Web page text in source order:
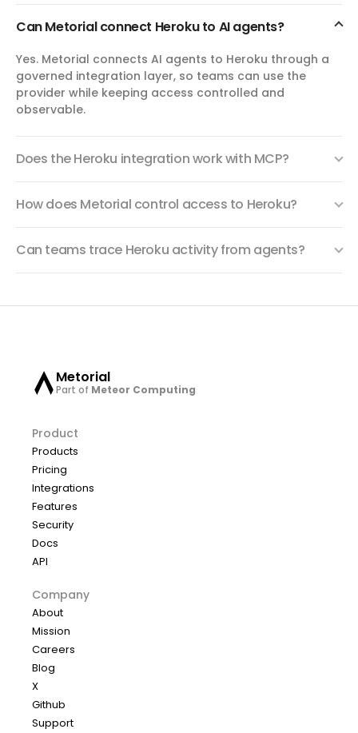
Create Log Session
Create a temporary Heroku Logplex session URL for
streaming recent or live app logs. Use this to inspect
runtime output without configuring a persistent log drain.
Manage Buildpacks
List, replace, or clear buildpack installations for a Heroku
Can Metorial connect Heroku to AI agents?
Yes. Metorial connects AI agents to Heroku through a
governed integration layer, so teams can use the
provider while keeping access controlled and
observable.
Does the Heroku integration work with MCP?
How does Metorial control access to Heroku?
Can teams trace Heroku activity from agents?
Metorial
Part of Meteor Computing
Product
Products
Pricing
Integrations
Features
Security
Docs
API
Company
About
Mission
Careers
Blog
X
Github
Support